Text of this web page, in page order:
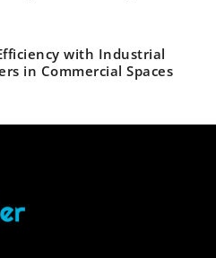
with Industrial
in Commercial Spaces